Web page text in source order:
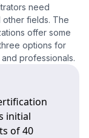
need
other fields. The
offer some
options for
professionals.
initial
of 40